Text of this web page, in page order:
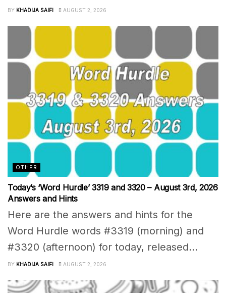
BY KHADIJA SAIFI AUGUST 2, 2026
OTHER
Today’s ‘Word Hurdle’ 3319 and 3320 – August 3rd, 2026
Answers and Hints
Here are the answers and hints for the
Word Hurdle words #3319 (morning) and
#3320 (afternoon) for today, released...
BY KHADIJA SAIFI AUGUST 2, 2026